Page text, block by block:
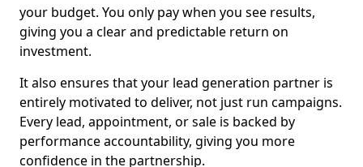
your budget. You only pay when you see results,
giving you a clear and predictable return on
investment.
It also ensures that your lead generation partner is
entirely motivated to deliver, not just run campaigns.
Every lead, appointment, or sale is backed by
performance accountability, giving you more
confidence in the partnership.